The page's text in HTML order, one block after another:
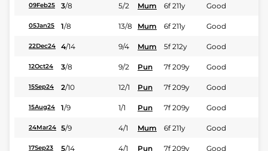
09Feb25 3/8 5/2 Mum 6f 211y Good
05Jan25 1/8 13/8 Mum 6f 211y Good
22Dec24 4/14 9/4 Mum 5f 212y Good
12Oct24 3/8 9/2 Pun 7f 209y Good
15Sep24 2/10 12/1 Pun 7f 209y Good
15Aug24 1/9 1/1 Pun 7f 209y Good
24Mar24 5/9 4/1 Mum 6f 211y Good
17Sep23 5/14 4/1 Pun 7f 209y Good